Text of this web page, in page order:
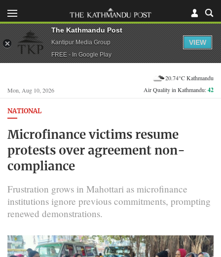
Mon, Aug 10, 2026
20.74°C Kathmandu
Air Quality in Kathmandu:42
NATIONAL
Microfinance victims resume
protests over agreement non-
compliance
Frustration grows in Mahottari as microfinance
institutions ignore previous commitments, prompting
renewed demonstrations.
The Kathmandu Post
Kantipur Media Group
FREE - In Google Play
VIEW